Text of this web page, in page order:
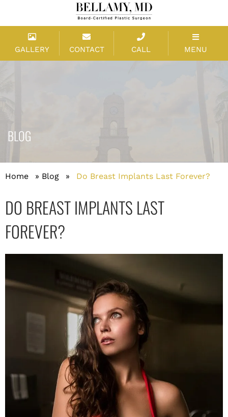
GALLERY CONTACT CALL MENU
BLOG
Home » Blog » Do Breast Implants Last Forever?
DO BREAST IMPLANTS LAST
FOREVER?